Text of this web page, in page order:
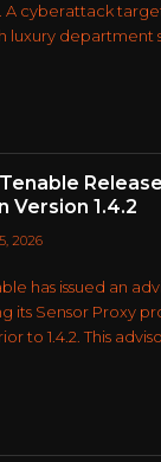
A cyberattack
luxury department
Tenable
Version 1.4.2
2026
has issued an
its Sensor Proxy
to 1.4.2. This